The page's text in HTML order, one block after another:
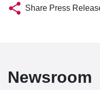
Share Press
Newsroom